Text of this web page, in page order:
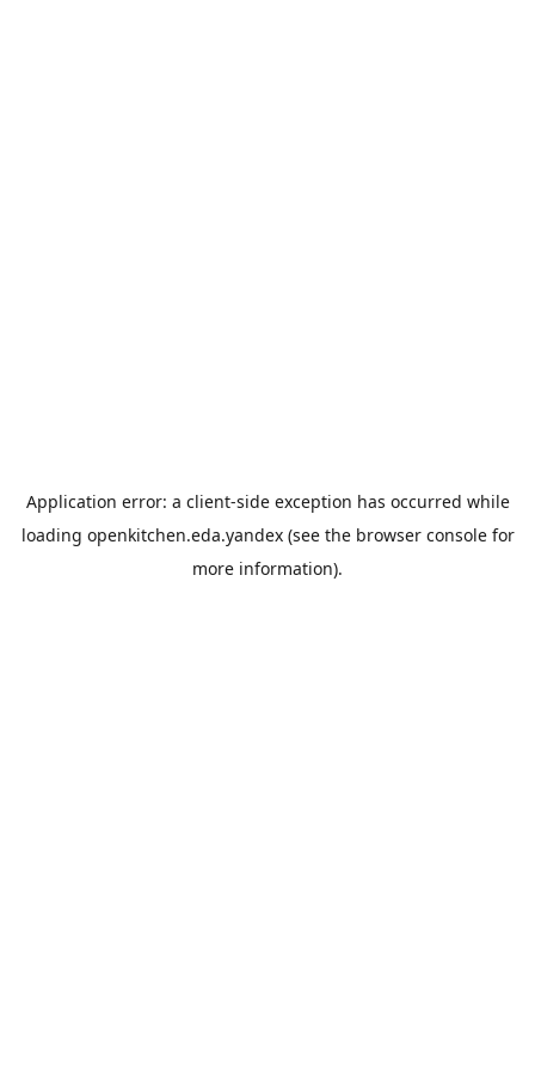
Application error: a client-side exception has occurred while
loading openkitchen.eda.yandex(see the browser consolefor
more information).